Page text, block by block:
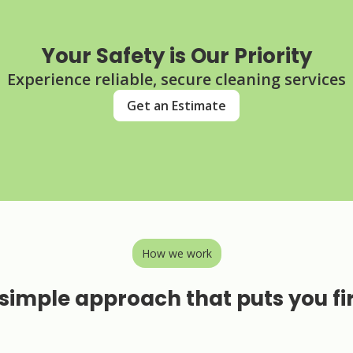
Your Safety is Our Priority
Experience reliable, secure cleaning services
Get an Estimate
How we work
approach that puts you